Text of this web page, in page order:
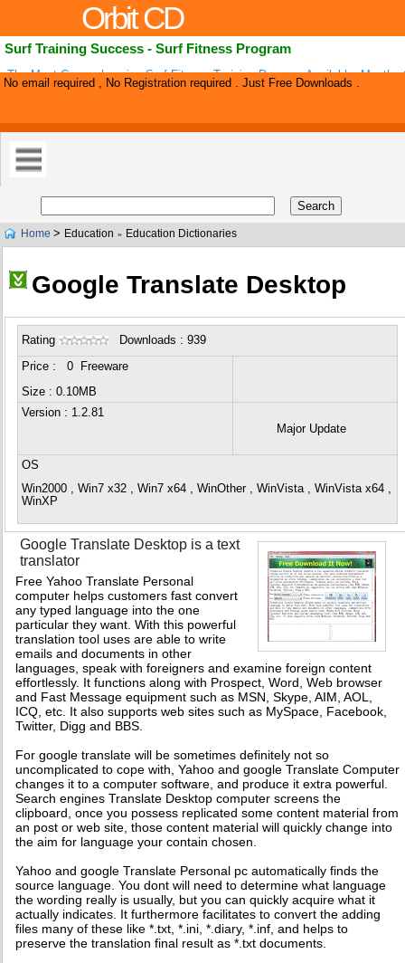
Orbit CD
Surf Training Success - Surf Fitness Program
The Most Comprehensive Surf Fitness Training Program Available. Months
Surf Fitness Workouts, Accompanying Videos, Printable Picture Manuals,
No email required , No Registration required . Just Free Downloads .
Home > Education » Education Dictionaries
Google Translate Desktop
Rating Downloads : 939
Price : 0 Freeware
Size : 0.10MB
Version: 1.2.81
Major Update
OS
Win2000 , Win7 x32 , Win7 x64 , WinOther , WinVista , WinVista x64 ,
WinXP
Google Translate Desktop is a text
translator
Free Yahoo Translate Personal
computer helps customers fast convert
any typed language into the one
particular they want. With this powerful
translation tool uses are able to write
emails and documents in other
languages, speak with foreigners and examine foreign content
effortlessly. It functions along with Prospect, Word, Web browser
and Fast Message equipment such as MSN, Skype, AIM, AOL,
ICQ, etc. It also supports web sites such as MySpace, Facebook,
Twitter, Digg and BBS.
For google translate will be sometimes definitely not so
uncomplicated to cope with, Yahoo and google Translate Computer
changes it to a computer software, and produce it extra powerful.
Search engines Translate Desktop computer screens the
clipboard, once you possess replicated some content material from
an post or web site, those content material will quickly change into
the aim for language your contain chosen.
Yahoo and google Translate Personal pc automatically finds the
source language. You dont will need to determine what language
the wording really is usually, but you can quickly acquire what it
actually indicates. It furthermore facilitates to convert the adding
files many of these like *.txt, *.ini, *.diary, *.inf, and helps to
preserve the translation final result as *.txt documents.